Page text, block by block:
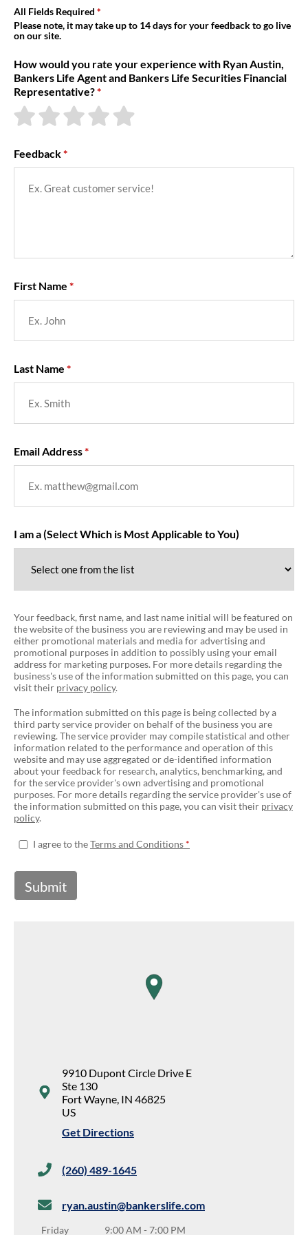
About Us
All Fields Required
Please note, it may take up to 14 days for your feedback to go live
on our site.
How would you rate your experience with Ryan Austin,
Bankers Life Agent and Bankers Life Securities Financial
Representative?
Feedback
First Name
Last Name
Email Address
I am a (Select Which is Most Applicable to You)
Your feedback, first name, and last name initial will be featured on
the website of the business you are reviewing and may be used in
either promotional materials and media for advertising and
promotional purposes in addition to possibly using your email
address for marketing purposes. For more details regarding the
business's use of the information submitted on this page, you can
visit their privacy policy.
The information submitted on this page is being collected by a
third party service provider on behalf of the business you are
reviewing. The service provider may compile statistical and other
information related to the performance and operation of this
website and may use aggregated or de-identified information
about your feedback for research, analytics, benchmarking, and
for the service provider's own advertising and promotional
purposes. For more details regarding the service provider's use of
the information submitted on this page, you can visit their privacy
policy.
I agree to theTerms and Conditions
Submit
map pin
9910 Dupont Circle Drive E
Ste 130
Fort Wayne, IN 46825
US
Get Directions
(260) 489-1645
ryan.austin@bankerslife.com
Friday 9:00 AM - 7:00 PM